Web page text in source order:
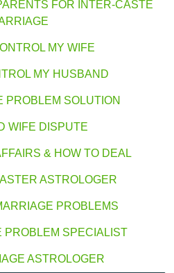
FOR INTER-CASTE
MY WIFE
MY HUSBAND
PROBLEM SOLUTION
WIFE DISPUTE
& HOW TO DEAL
ASTROLOGER
PROBLEMS
PROBLEM SPECIALIST
ASTROLOGER